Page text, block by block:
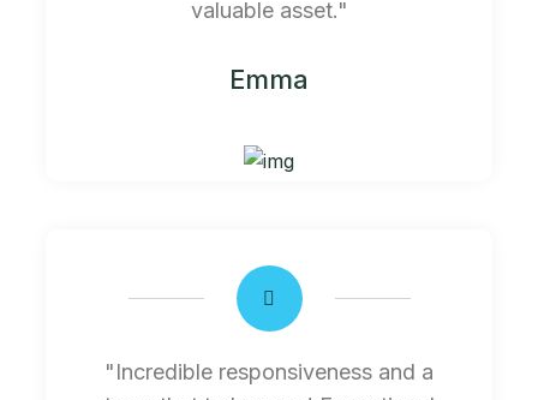
valuable asset."
Emma
"Incredible responsiveness and a